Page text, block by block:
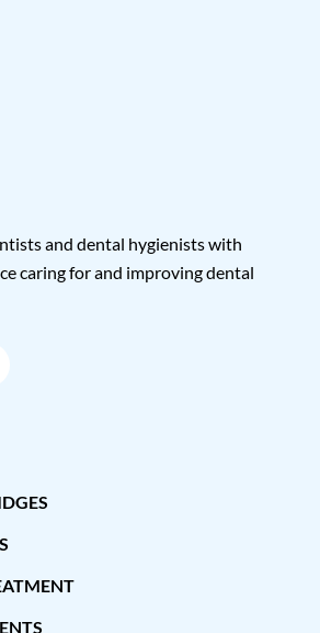
and dental hygienists with
caring for and improving dental